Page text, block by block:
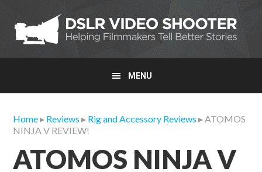
primary
navigation
main
content
primary
sidebar
MENU
Home▸ Reviews ▸ Rig and Accessory Reviews ▸ ATOMOS
NINJA V REVIEW!
ATOMOS NINJA V